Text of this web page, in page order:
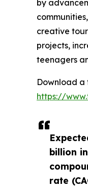
billion
rate
by
creative
projects,
teenagers
Download a
https://